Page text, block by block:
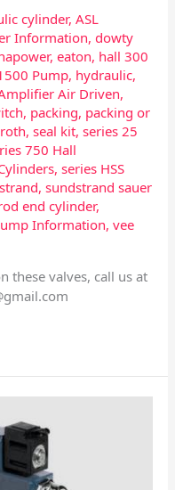
cylinder,ASL
Information,dowty
,eaton, hall 300
Pump, hydraulic,
Air Driven,
, packing, packing or
,seal kit,series 25
750 Hall
,series HSS
,sundstrand sauer
end cylinder,
Information,vee
these valves, call us at